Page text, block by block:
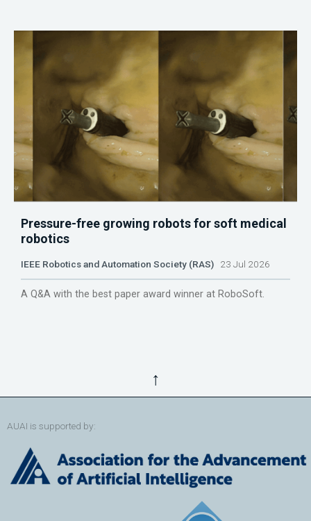
Pressure-free growing robots for soft medical
robotics
IEEE Robotics and Automation Society (RAS) 23 Jul 2026
A Q&A with the best paper award winner at RoboSoft.
↑
AUAI is supported by: